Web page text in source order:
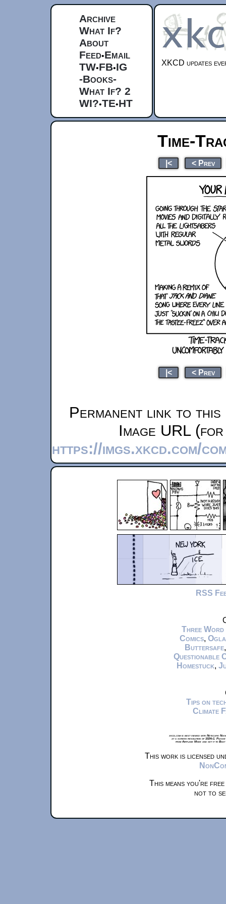
Archive
What If?
About
Feed•Email
TW•FB•IG
-Books-
What If? 2
WI?•TE•HT
XKCD updates
Time-
|< < Prev
|< < Prev
Permanent link to this
Image URL
https://imgs.xkcd.com/
RSS
Three Word
Comics,
Buttersafe
Questionable
Homestuck,
Tips on
Climate
xkcd.com is best viewed with Netscape
at a screen resolution of 1024x1.
from Airplane Mode and set it to
This work is licensed
This means you're
not to